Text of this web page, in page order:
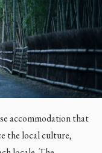
accommodation that
the local culture,